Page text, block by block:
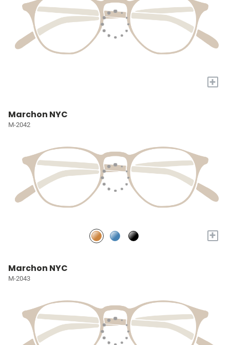
+
Marchon NYC
M-2042
+
Marchon NYC
M-2043